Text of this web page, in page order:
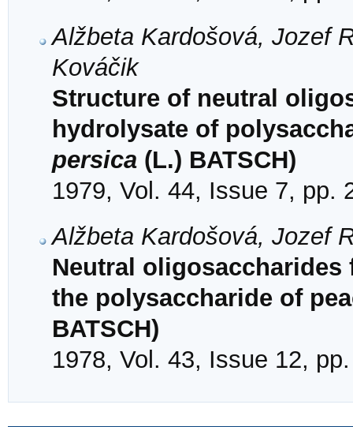
Alžbeta Kardošová, Jozef
Kováčik
Structure of neutral
hydrolysate of
persica (L.) BATSCH)
1979, Vol. 44, Issue 7, pp.
Alžbeta Kardošová, Jozef
Neutral
the polysaccharide of
BATSCH)
1978, Vol. 43, Issue 12,